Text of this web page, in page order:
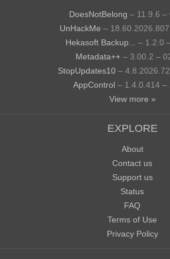
DoesNotBelong – 11.9.6 –
UnHackMe –
Hekasoft Backup...
– 1.2.0
Metadata++ – 3.00.2 –
StopUpdates10 –
AppControl – 1.4.0.414 –
View more »
EXPLORE
About
Contact us
Support us
Status
FAQ
Terms of Use
Privacy Policy